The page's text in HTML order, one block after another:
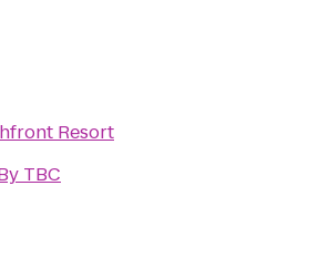
Resort
TBC